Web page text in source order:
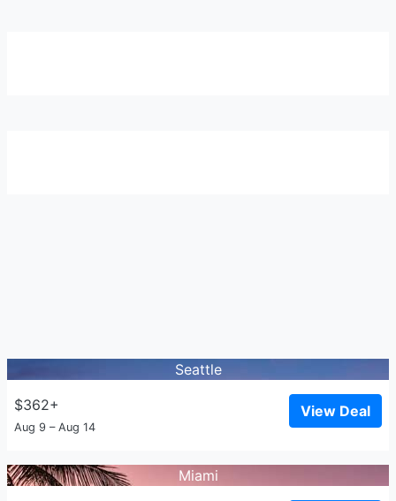
Seattle
$362+
Aug 9 – Aug 14
View Deal
Miami